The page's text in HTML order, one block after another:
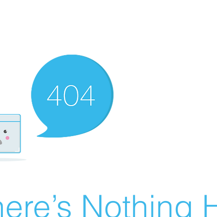
Nothing